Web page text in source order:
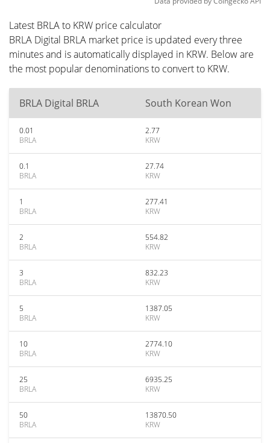
Latest BRLA to KRW price calculator
BRLA Digital BRLA market price is updated every three
minutes and is automatically displayed in KRW. Below are
the most popular denominations to convert to KRW.
BRLA Digital BRLA South Korean Won
0.01
BRLA
2.77
KRW
0.1
BRLA
27.74
KRW
1
BRLA
277.41
KRW
2
BRLA
554.82
KRW
3
BRLA
832.23
KRW
5
BRLA
1387.05
KRW
10
BRLA
2774.10
KRW
25
BRLA
6935.25
KRW
50
BRLA
13870.50
KRW